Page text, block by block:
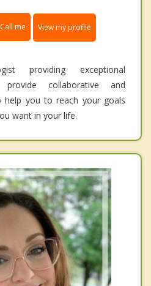
me View my profile
providing exceptional
collaborative and
help you to reach your goals
want in your life.